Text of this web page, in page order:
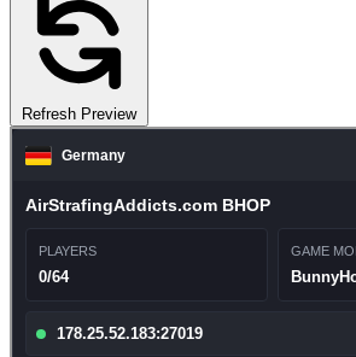
Refresh Preview